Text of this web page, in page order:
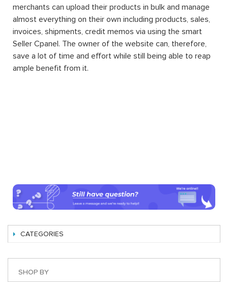
merchants can upload their products in bulk and manage
almost everything on their own including products, sales,
invoices, shipments, credit memos via using the smart
Seller Cpanel. The owner of the website can, therefore,
save a lot of time and effort while still being able to reap
ample benefit from it.
CATEGORIES
SHOP BY